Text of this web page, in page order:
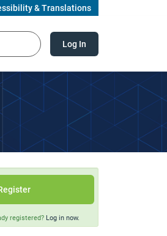
& Translations
Log In
registered? Log in now.